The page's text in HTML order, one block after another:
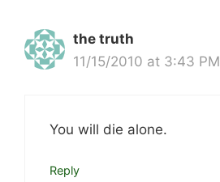
the truth
11/15/2010 at 3:43 PM
You will die alone.
Reply